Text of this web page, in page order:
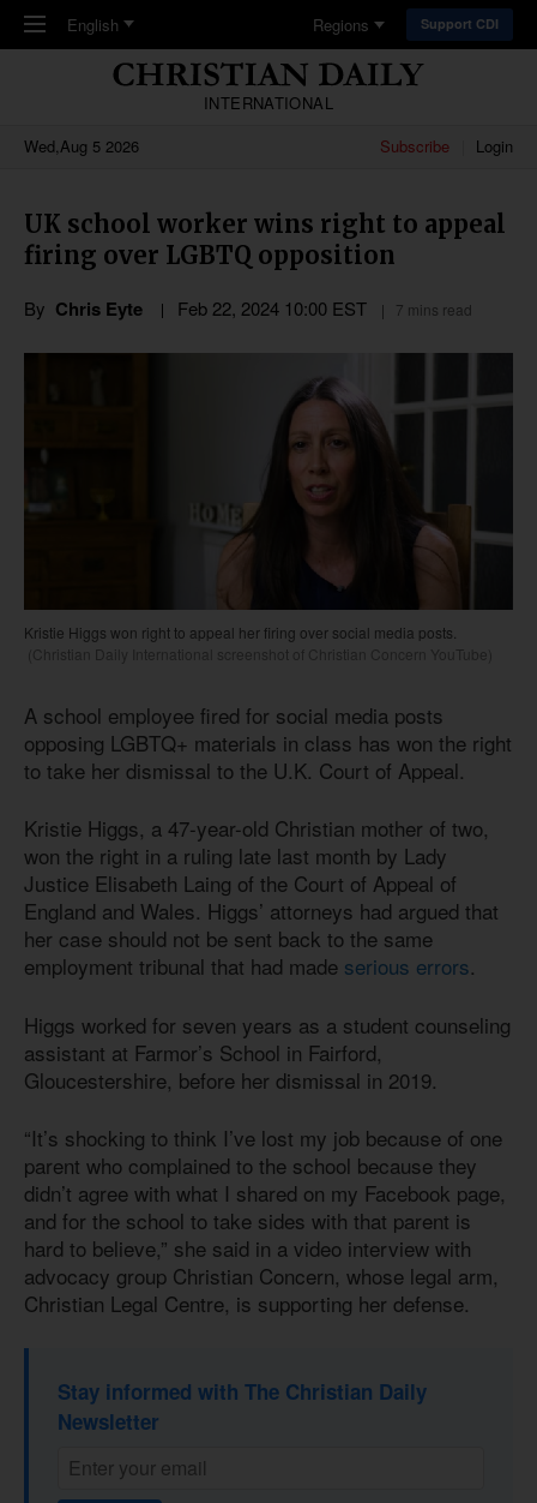
Skip to main content
English Regions Support CDI
INTERNATIONAL
Wed,Aug 5 2026
Subscribe Login
UK school worker wins right to appeal
firing over LGBTQ opposition
By Chris Eyte Feb 22, 2024 10:00 EST 7 mins read
Kristie Higgs won right to appeal her firing over social media posts.
(Christian Daily International screenshot of Christian Concern YouTube)
A school employee fired for social media posts
opposing LGBTQ+ materials in class has won the right
to take her dismissal to the U.K. Court of Appeal.
Kristie Higgs, a 47-year-old Christian mother of two,
won the right in a ruling late last month by Lady
Justice Elisabeth Laing of the Court of Appeal of
England and Wales. Higgs’ attorneys had argued that
her case should not be sent back to the same
employment tribunal that had made serious errors.
Higgs worked for seven years as a student counseling
assistant at Farmor’s School in Fairford,
Gloucestershire, before her dismissal in 2019.
“It’s shocking to think I’ve lost my job because of one
parent who complained to the school because they
didn’t agree with what I shared on my Facebook page,
and for the school to take sides with that parent is
hard to believe,” she said in a video interview with
advocacy group Christian Concern, whose legal arm,
Christian Legal Centre, is supporting her defense.
Stay informed with The Christian Daily
Newsletter